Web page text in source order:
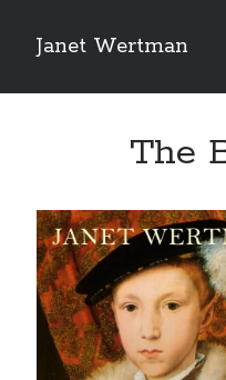
Janet Wertman
Sidebar
The